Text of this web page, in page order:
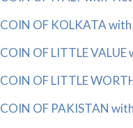
COIN OF KOLKATA
COIN OF LITTLE
COIN OF LITTLE
COIN OF PAKISTAN